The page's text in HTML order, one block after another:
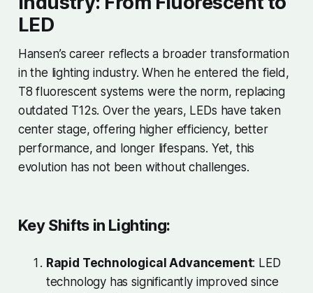
LED
Hansen’s career reflects a broader transformation
in the lighting industry. When he entered the field,
T8 fluorescent systems were the norm, replacing
outdated T12s. Over the years, LEDs have taken
center stage, offering higher efficiency, better
performance, and longer lifespans. Yet, this
evolution has not been without challenges.
Key Shifts in Lighting:
Rapid Technological Advancement: LED
technology has significantly improved since